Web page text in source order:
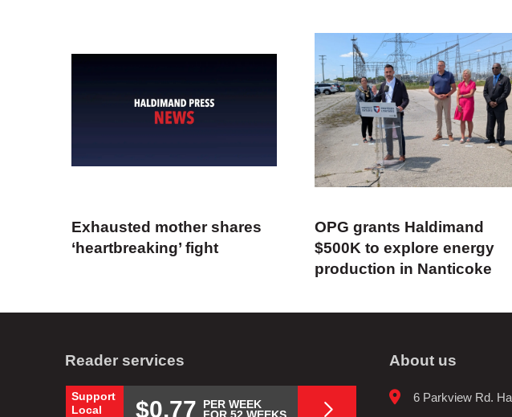
Exhausted mother shares
‘heartbreaking’ fight
OPG grants Haldimand
$500K to explore energy
production in Nanticoke
Reader services
Support
Local
$0.77
PER WEEK
About us
6 Parkview Rd.